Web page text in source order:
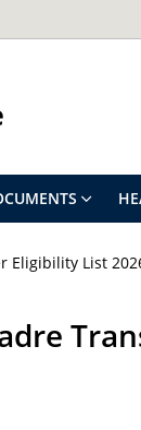
Eligibility List